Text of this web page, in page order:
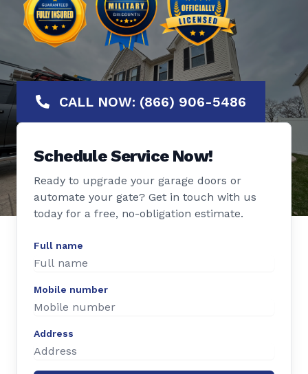
CALL NOW: (866) 906-5486
Schedule Service Now!
Ready to upgrade your garage doors or
automate your gate? Get in touch with us
today for a free, no-obligation estimate.
Full name
Mobile number
Address